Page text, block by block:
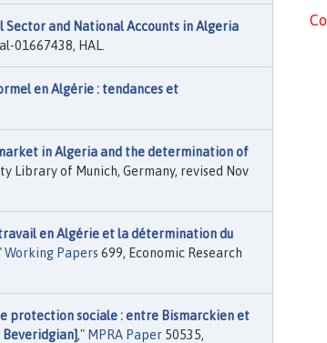
Sector and National Accounts in Algeria
01667438, HAL.
en Algérie : tendances et
in Algeria and the determination of
Library of Munich, Germany, revised Nov
en Algérie et la détermination du
Working Papers 699, Economic Research
protection sociale : entre Bismarckien et
," MPRA Paper 50535,